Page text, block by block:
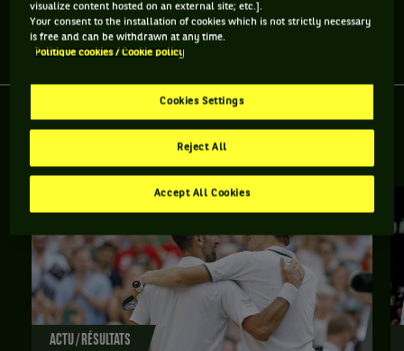
Partager l'article
RETROUVEZ TOUTE L'ACTUALITÉ DU TENNIS
ACTU / RÉSULTATS
visualize content hosted on an external site; etc.].
Your consent to the installation of cookies which is not strictly necessary
is free and can be withdrawn at any time.
Politique cookies / Cookie policy
Cookies Settings
Reject All
Accept All Cookies